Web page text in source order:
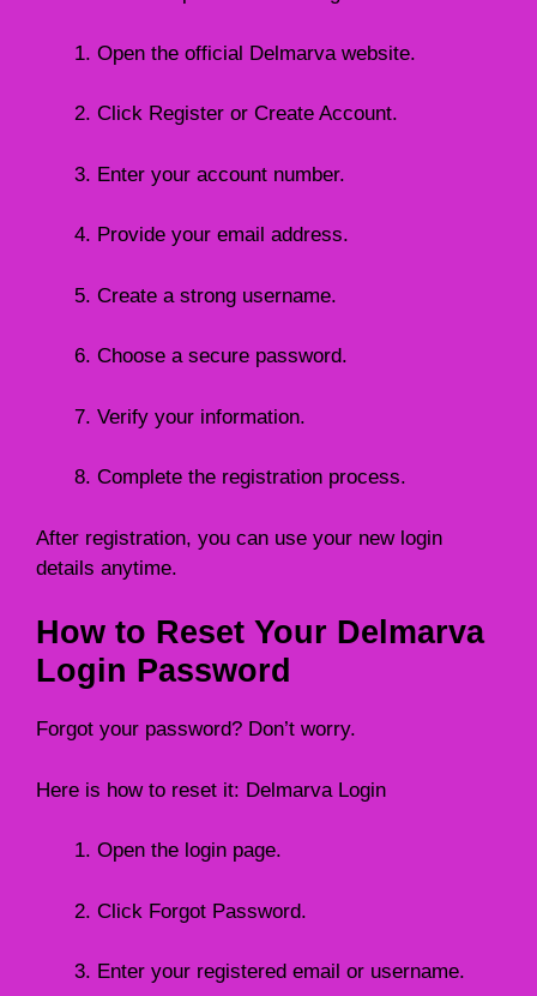
Open the official Delmarva website.
Click Register or Create Account.
Enter your account number.
Provide your email address.
Create a strong username.
Choose a secure password.
Verify your information.
Complete the registration process.
After registration, you can use your new login
details anytime.
How to Reset Your Delmarva
Login Password
Forgot your password? Don’t worry.
Here is how to reset it: Delmarva Login
Open the login page.
Click Forgot Password.
Enter your registered email or username.